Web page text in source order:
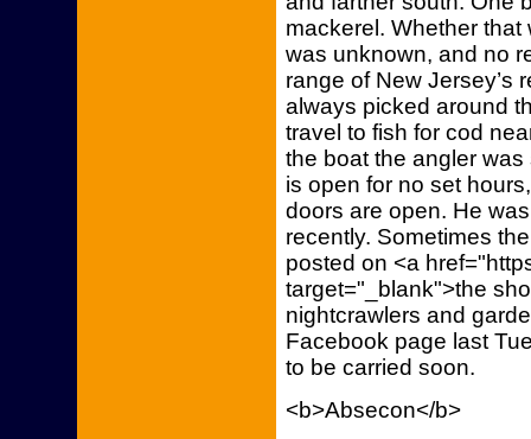
mackerel. Whether
was unknown, and no
range of New Jersey’s
always picked around
travel to fish for cod
the boat the angler
is open for no set
doors are open. He
recently. Sometimes
posted on <a
target="_blank">the
nightcrawlers and
Facebook page last
to be carried soon.
<b>Absecon</b>